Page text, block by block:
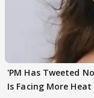
'PM Has Tweeted
Is Facing More